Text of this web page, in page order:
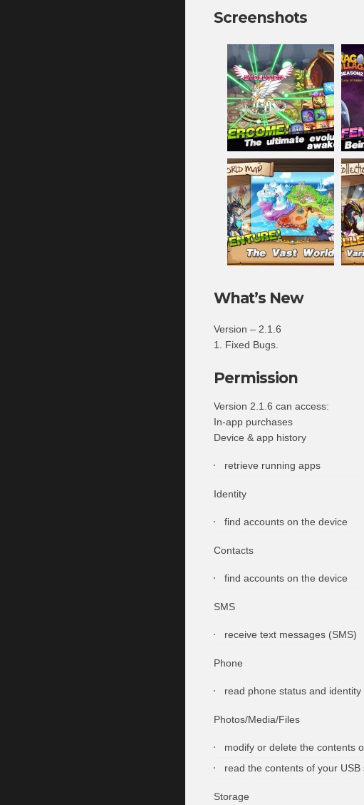
Screenshots
What’s New
Version – 2.1.6
1. Fixed Bugs.
Permission
Version 2.1.6 can access:
In-app purchases
Device & app history
retrieve running apps
Identity
find accounts on the device
Contacts
find accounts on the device
SMS
receive text messages (SMS)
Phone
read phone status and identity
Photos/Media/Files
modify or delete the contents
read the contents of your USB
Storage